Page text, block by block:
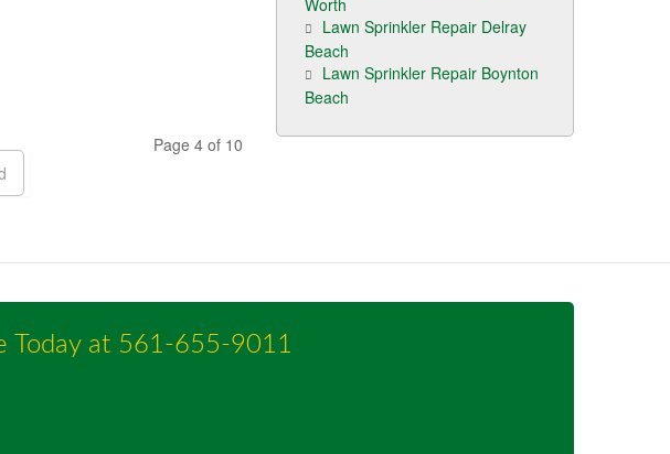
Page 4 of 10
Lawn Sprinkler Repair Delray
Beach
Lawn Sprinkler Repair Boynton
Beach
Today at 561-655-9011